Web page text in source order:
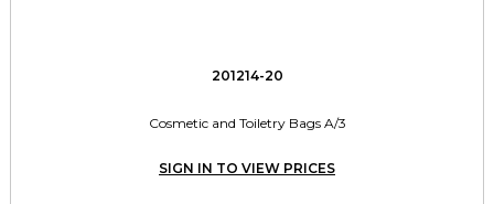
201214-20
Cosmetic and Toiletry Bags A/3
SIGN IN TO VIEW PRICES